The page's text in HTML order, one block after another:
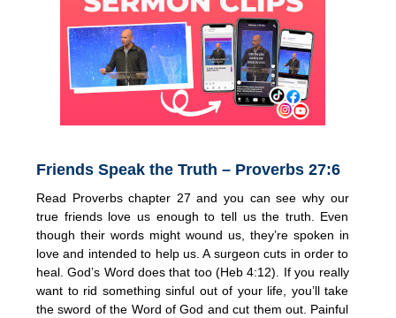
Friends Speak the Truth – Proverbs 27:6
Read Proverbs chapter 27 and you can see why our
true friends love us enough to tell us the truth. Even
though their words might wound us, they’re spoken in
love and intended to help us. A surgeon cuts in order to
heal. God’s Word does that too (Heb 4:12). If you really
want to rid something sinful out of your life, you’ll take
the sword of the Word of God and cut them out. Painful